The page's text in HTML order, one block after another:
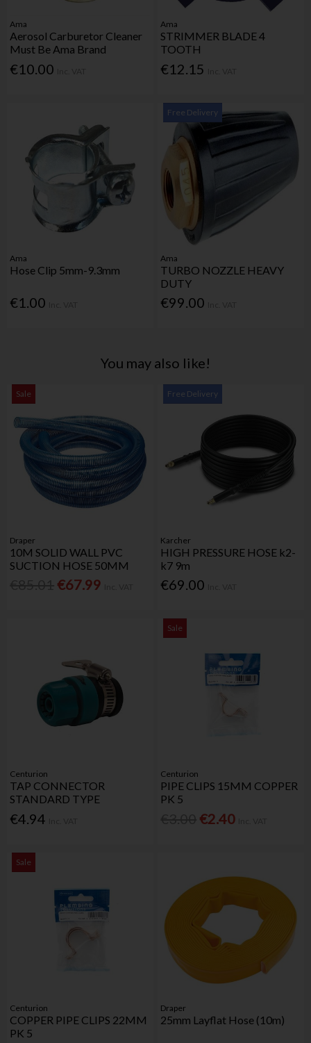
Ama
Aerosol Carburetor Cleaner
Must Be Ama Brand
€10.00
Ama
STRIMMER BLADE 4
TOOTH
€12.15
Ama
Hose Clip 5mm-9.3mm
€1.00
Free Delivery
Ama
TURBO NOZZLE HEAVY
DUTY
€99.00
You may also like!
Sale
Draper
10M SOLID WALL PVC
SUCTION HOSE 50MM
€67.99
Free Delivery
Karcher
HIGH PRESSURE HOSE k2-
k7 9m
€69.00
Centurion
TAP CONNECTOR
STANDARD TYPE
€4.94
Sale
Centurion
PIPE CLIPS 15MM COPPER
PK 5
€2.40
Sale
Centurion
COPPER PIPE CLIPS 22MM
PK 5
Draper
25mm Layflat Hose (10m)